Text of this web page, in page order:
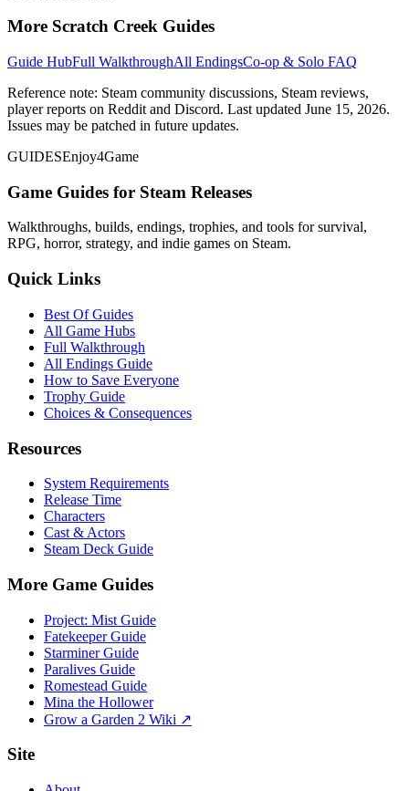
More Scratch Creek Guides
Guide HubFull WalkthroughAll EndingsCo-op & Solo FAQ
Reference note: Steam community discussions, Steam reviews,
player reports on Reddit and Discord. Last updated June 15, 2026.
Issues may be patched in future updates.
GUIDESEnjoy4Game
Game Guides for Steam Releases
Walkthroughs, builds, endings, trophies, and tools for survival,
RPG, horror, strategy, and indie games on Steam.
Quick Links
Best Of Guides
All Game Hubs
Full Walkthrough
All Endings Guide
How to Save Everyone
Trophy Guide
Choices & Consequences
Resources
System Requirements
Release Time
Characters
Cast & Actors
Steam Deck Guide
More Game Guides
Project: Mist Guide
Fatekeeper Guide
Starminer Guide
Paralives Guide
Romestead Guide
Mina the Hollower
Grow a Garden 2 Wiki ↗
Site